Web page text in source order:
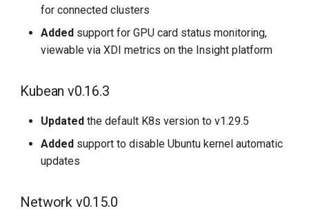
for connected clusters
Added support for GPU card status monitoring,
viewable via XDI metrics on the Insight platform
Kubean v0.16.3
Updated the default K8s version to v1.29.5
Added support to disable Ubuntu kernel automatic
updates
Network v0.15.0